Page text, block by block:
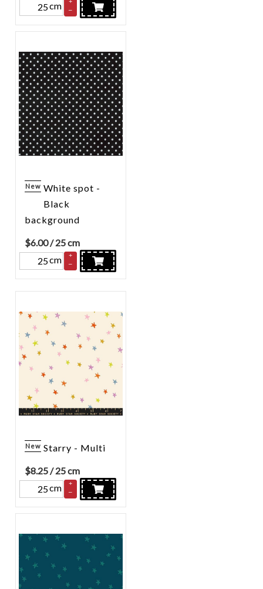
cm
–
New White spot -
Black
background
$6.00/ 25 cm
cm
+
–
New Starry - Multi
$8.25 / 25 cm
cm
+
–